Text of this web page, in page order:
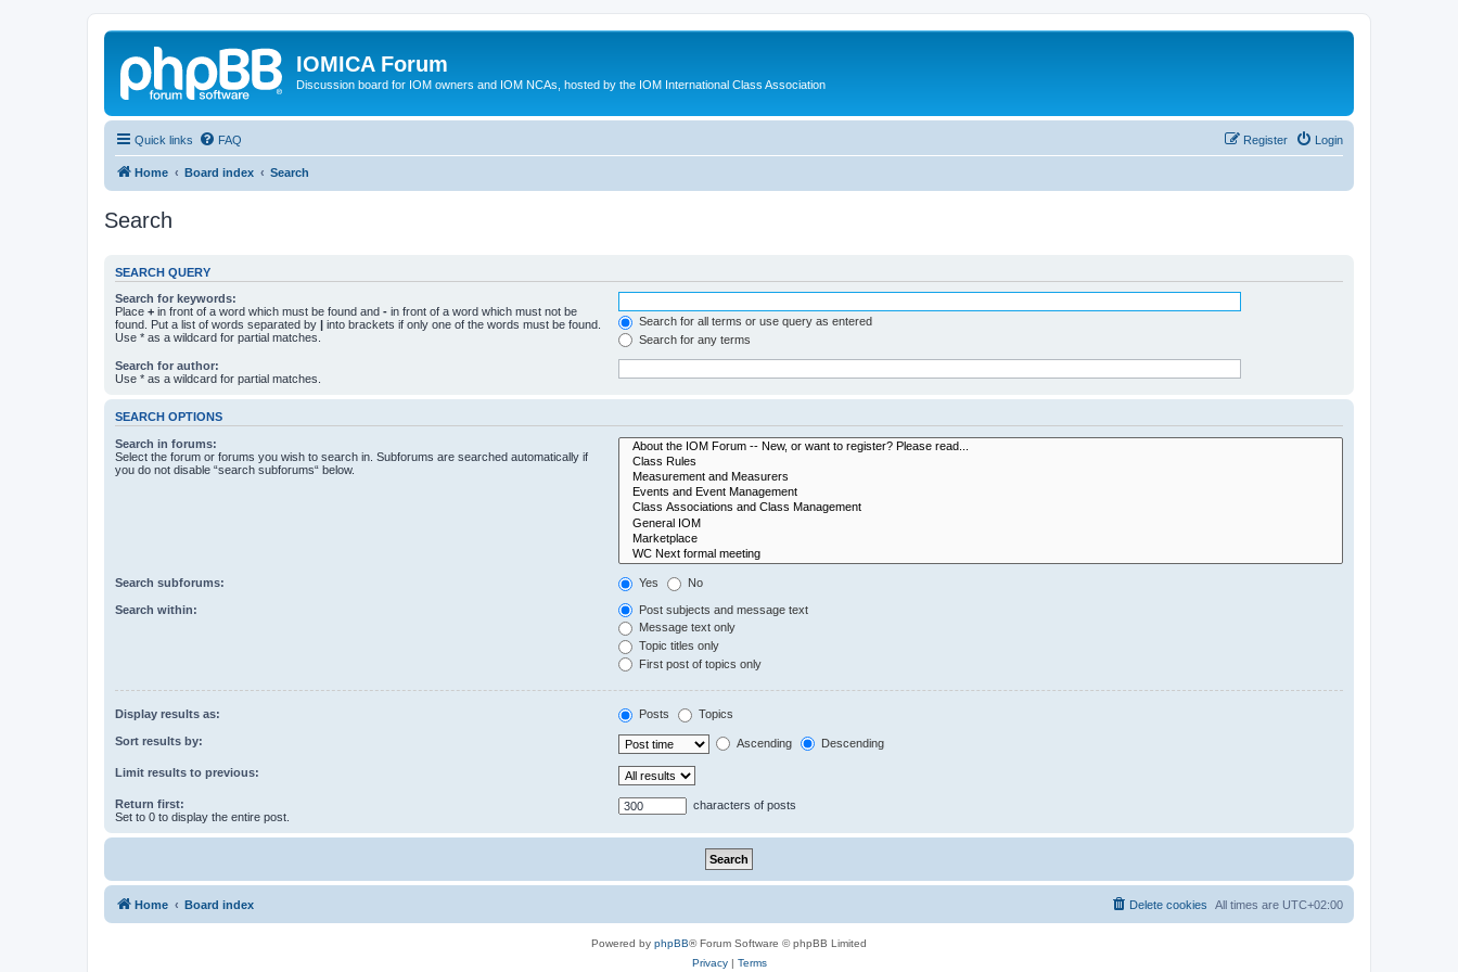
IOMICA Forum
Discussion board for IOM owners and IOM NCAs, hosted by the IOM International Class Association
Quick links FAQ Login
Register
Home Board index Search
Search
SEARCH QUERY
Search for keywords:
Place + in front of a word which must be found and - in front of a word which must not be
found. Put a list of words separated by | into brackets if only one of the words must be found.
Use * as a wildcard for partial matches.
Search for all terms or use query as entered
Search for any terms
Search for author:
Use * as a wildcard for partial matches.
SEARCH OPTIONS
Search in forums:
Select the forum or forums you wish to search in. Subforums are searched automatically if
you do not disable “search subforums“ below.
Search subforums: Yes No
Search within:
Post subjects and message text
Message text only
Topic titles only
First post of topics only
Display results as: Posts Topics
Sort results by: Ascending Descending
Limit results to previous:
Return first:
Set to 0 to display the entire post.
characters of posts
Home Board index All times are UTC+02:00
Delete cookies
Powered by phpBB® Forum Software © phpBB Limited
Privacy| Terms